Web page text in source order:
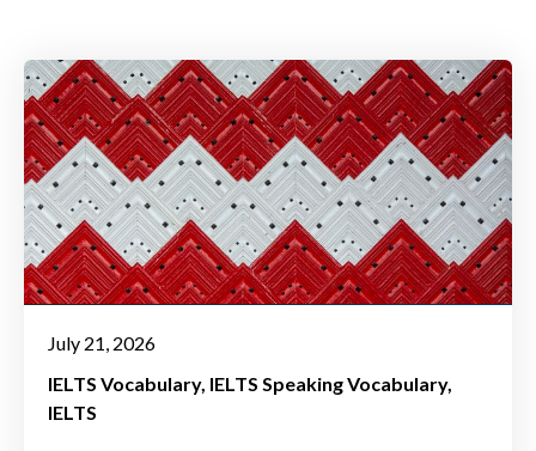
July 21, 2026
IELTS Vocabulary IELTS Speaking Vocabulary
IELTS